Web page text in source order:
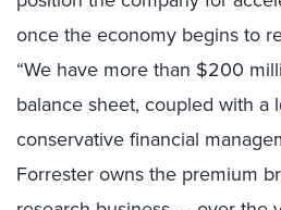
once the economy begins to
“We have more than $200
balance sheet, coupled with a
conservative financial
Forrester owns the premium